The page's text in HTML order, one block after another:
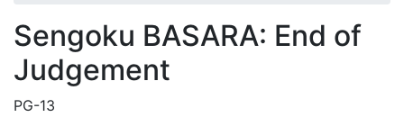
Sengoku BASARA: End of
Judgement
PG-13